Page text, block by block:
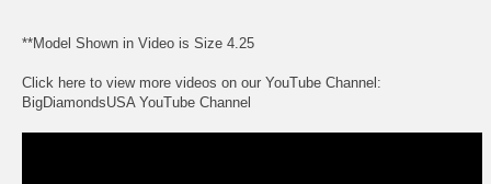
**Model Shown in Video is Size 4.25
Click here to view more videos on our YouTube Channel:
BigDiamondsUSA YouTube Channel